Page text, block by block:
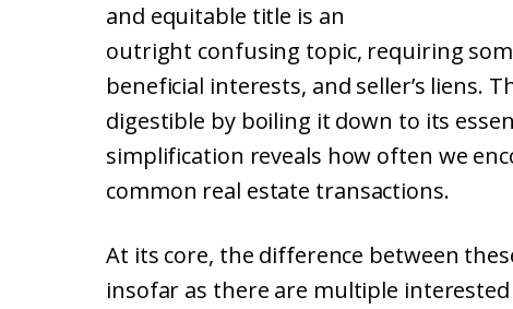
and equitable title is an
outright confusing topic, requiring
beneficial interests, and seller’s liens.
digestible by boiling it down to its
simplification reveals how often we
common real estate transactions.
At its core, the difference between
insofar as there are multiple